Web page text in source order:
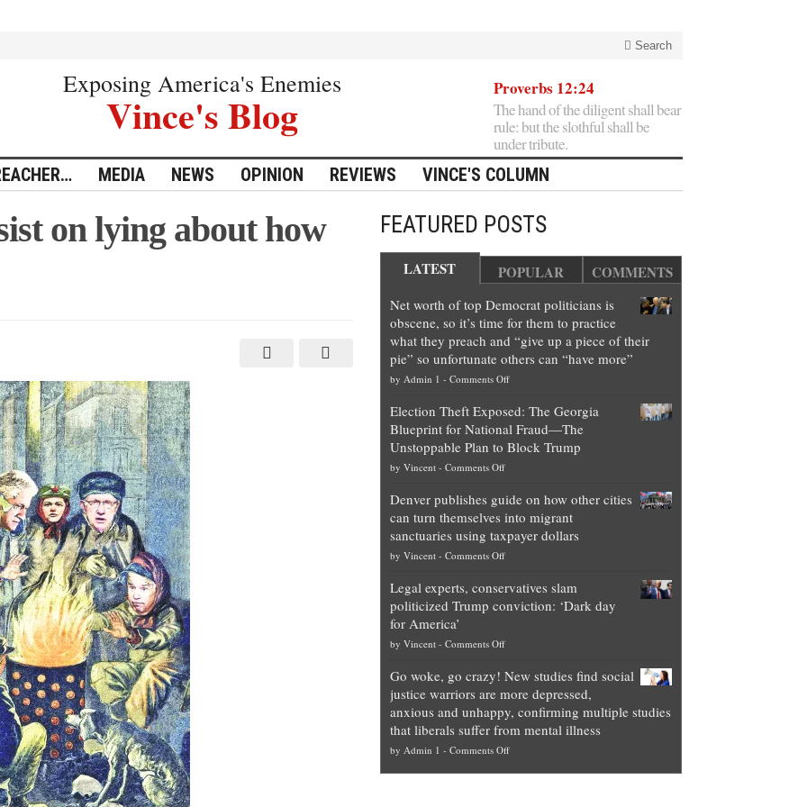
Search
Exposing America's Enemies
Vince's Blog
Proverbs 12:24
The hand of the diligent shall bear
rule: but the slothful shall be
under tribute.
MEDIA NEWS OPINION REVIEWS VINCE'S COLUMN
on lying about how
FEATURED POSTS
LATEST POPULAR COMMENTS
Net worth of top Democrat politicians is
obscene, so it’s time for them to practice
what they preach and “give up a piece of their
pie” so unfortunate others can “have more”
by Admin 1 - Comments Offon
worth
of
top
is
obscene,
so
for
them
they
preach
and
“give
up
a
Election Theft Exposed: The Georgia
Blueprint for National Fraud—The
Unstoppable Plan to Block Trump
by Vincent- Comments Offon
Theft
Exposed:
The
Georgia
for
National
—
Unstoppable
Plan
to
Block
Trump
Denver publishes guide on how other cities
can turn themselves into migrant
sanctuaries using taxpayer dollars
by Vincent- Comments Offon
publishes
guide
how
cities
can
turn
themselves
into
migrant
Legal experts, conservatives slam
politicized Trump conviction: ‘Dark day
for America’
by Vincent- Comments Offon
experts,
conservatives
slam
politicized
Trump
Go woke, go crazy! New studies find social
justice warriors are more depressed,
anxious and unhappy, confirming multiple studies
that liberals suffer from mental illness
by Admin 1 - Comments Offon